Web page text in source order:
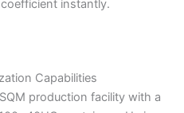
instantly.
Capabilities
production facility with a